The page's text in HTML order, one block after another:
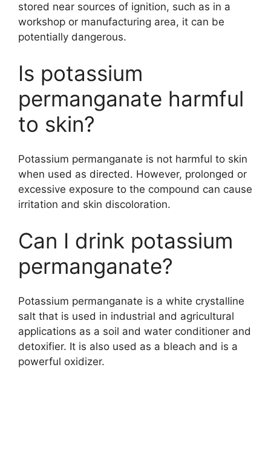
stored near sources of ignition, such as in a
workshop or manufacturing area, it can be
potentially dangerous.
Is potassium
permanganate harmful
to skin?
Potassium permanganate is not harmful to skin
when used as directed. However, prolonged or
excessive exposure to the compound can cause
irritation and skin discoloration.
Can I drink potassium
permanganate?
Potassium permanganate is a white crystalline
salt that is used in industrial and agricultural
applications as a soil and water conditioner and
detoxifier. It is also used as a bleach and is a
powerful oxidizer.